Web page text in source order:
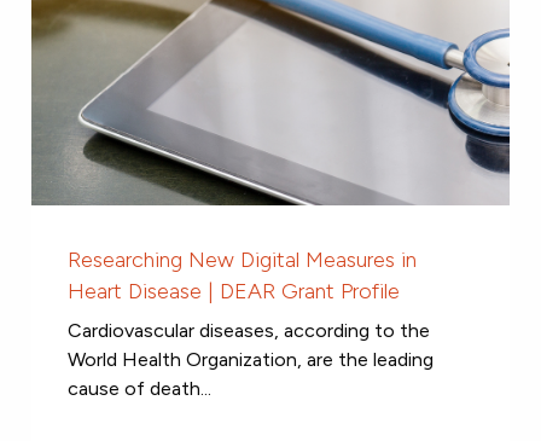
Researching New Digital Measures in
Heart Disease | DEAR Grant Profile
Cardiovascular diseases, according to the
World Health Organization, are the leading
cause of death...